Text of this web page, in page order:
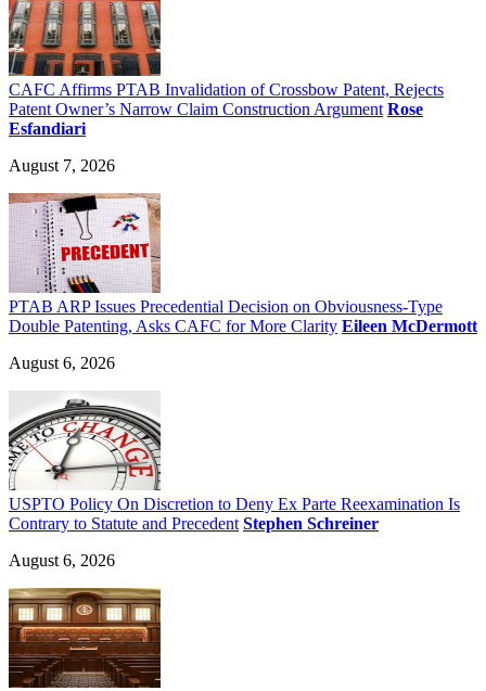
CAFC Affirms PTAB Invalidation of Crossbow Patent, Rejects
Patent Owner’s Narrow Claim Construction Argument Rose
Esfandiari
August 7, 2026
PTAB ARP Issues Precedential Decision on Obviousness-Type
Double Patenting, Asks CAFC for More Clarity Eileen McDermott
August 6, 2026
USPTO Policy On Discretion to Deny Ex Parte Reexamination Is
Contrary to Statute and Precedent Stephen Schreiner
August 6, 2026